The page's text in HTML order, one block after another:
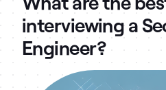
interviewing a
Engineer?